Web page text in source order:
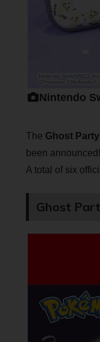
Nintendo
The Ghost Party
been announced!
A total of six
Ghost